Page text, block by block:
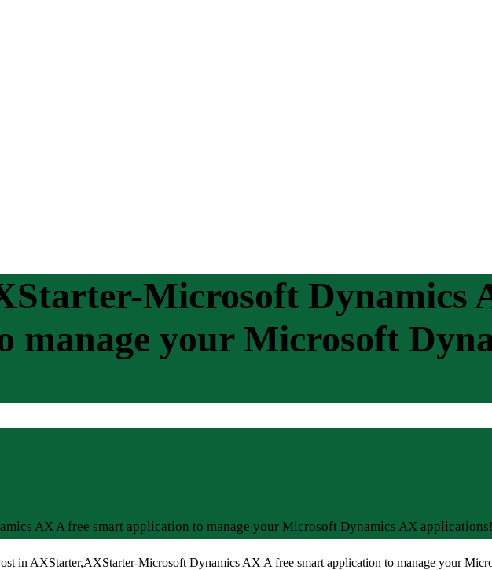
Microsoft Dynamics
manage your Microsoft
AX A free smart application to manage your Microsoft Dynamics AX applications!
in AXStarter,AXStarter-Microsoft Dynamics AX A free smart application to manage your